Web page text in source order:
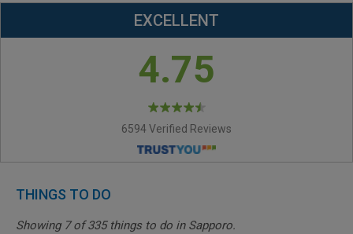
EXCELLENT
4.75
6594 Verified Reviews
THINGS TO DO
Showing 7of335things to do in Sapporo.